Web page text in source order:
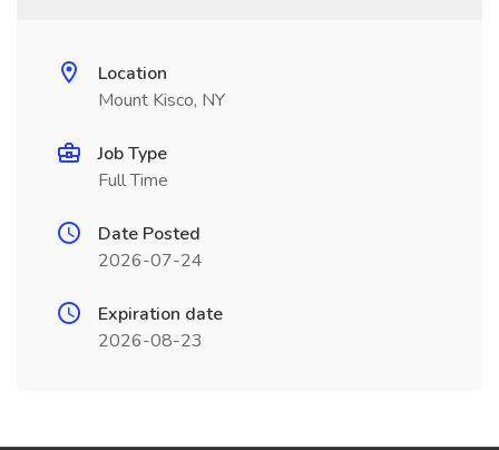
Location
Mount Kisco, NY
Job Type
Full Time
Date Posted
2026-07-24
Expiration date
2026-08-23